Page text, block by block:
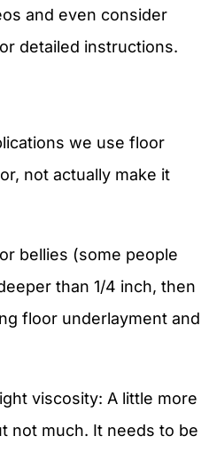
and even consider
detailed instructions.
we use floor
not actually make it
bellies (some people
than 1/4 inch, then
floor underlayment and
viscosity: A little more
not much. It needs to be